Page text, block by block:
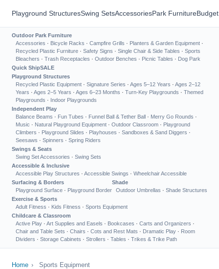
Playground StructuresSwing SetsAccessoriesPark Furniture
Outdoor Park Furniture
Accessories · Bicycle Racks · Campfire Grills · Planters & Garden Equipment ·
Recycled Plastic Furniture · Safety Signs · Single Chair & Side Tables · Sports
Bleachers · Trash Receptacles · Outdoor Benches · Picnic Tables · Dog Park
Quick ShipSALE
Playground Structures
Recycled Plastic Equipment · Signature Series · Ages 5–12 Years · Ages 2–12
Years · Ages 2–5 Years · Ages 6–23 Months · Turn-Key Playgrounds · Themed
Playgrounds · Indoor Playgrounds
Independent Play
Balance Beams · Fun Tubes · Funnel Ball & Tether Ball · Merry Go Rounds ·
Music · Natural Playground Equipment · Outdoor Classroom · Playground
Climbers · Playground Slides · Playhouses · Sandboxes & Sand Diggers ·
Seesaws · Spinners · Spring Riders
Swings & Seats
Swing Set Accessories · Swing Sets
Accessible & Inclusive
Accessible Play Structures · Accessible Swings · Wheelchair Accessible
Surfacing & Borders
Playground Surface · Playground Border
Shade
Outdoor Umbrellas · Shade Structures
Exercise & Sports
Adult Fitness · Kids Fitness · Sports Equipment
Childcare & Classroom
Active Play · Art Supplies and Easels · Bookcases · Carts and Organizers ·
Chair and Table Sets · Chairs · Cots and Rest Mats · Dramatic Play · Room
Dividers · Storage Cabinets · Strollers · Tables · Trikes & Trike Path
Home › Sports Equipment